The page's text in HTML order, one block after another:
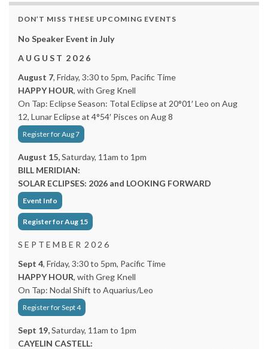
DON’T MISS THESE UPCOMING EVENTS
No Speaker Event in July
A U G U S T 2 0 2 6
August 7, Friday, 3:30 to 5pm, Pacific Time
HAPPY HOUR, with Greg Knell
On Tap: Eclipse Season: Total Eclipse at 20°01′ Leo on Aug
12, Lunar Eclipse at 4°54′ Pisces on Aug 8
Register for Aug 7
August 15,Saturday, 11am to 1pm
BILL MERIDIAN:
SOLAR ECLIPSES: 2026 and LOOKING FORWARD
Event Info
Register for Aug 15
S E P T E M B E R 2 0 2 6
Sept 4, Friday, 3:30 to 5pm, Pacific Time
HAPPY HOUR, with Greg Knell
On Tap: Nodal Shift to Aquarius/Leo
Register for Sept 4
Sept 19,Saturday, 11am to 1pm
CAYELIN CASTELL: